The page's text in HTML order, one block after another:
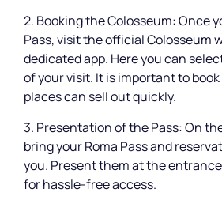
2. Booking the Colosseum: Once
Pass, visit the official Colosseum
dedicated app. Here you can
of your visit. It is important to
places can sell out quickly.
3. Presentation of the Pass: On
bring your Roma Pass and
you. Present them at the
for hassle-free access.